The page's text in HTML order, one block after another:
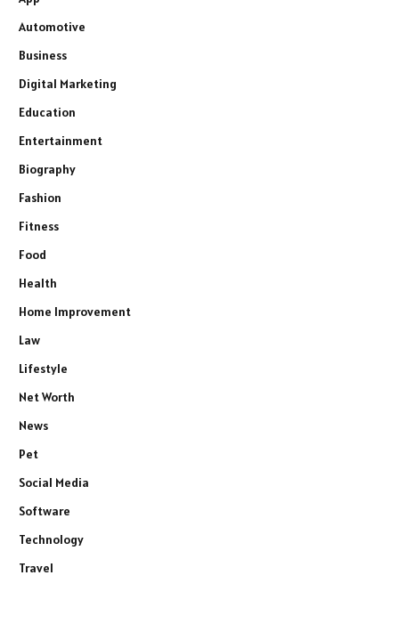
Automotive
Business
Digital Marketing
Education
Entertainment
Biography
Fashion
Fitness
Food
Health
Home Improvement
Law
Lifestyle
Net Worth
News
Pet
Social Media
Software
Technology
Travel